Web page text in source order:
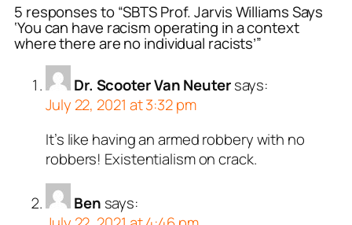
5 responses to “SBTS Prof. Jarvis Williams Says
‘You can have racism operating in a context
where there are no individual racists’”
Dr. Scooter Van Neuter says:
July 22, 2021 at 3:32 pm
It’s like having an armed robbery with no
robbers! Existentialism on crack.
Ben says: